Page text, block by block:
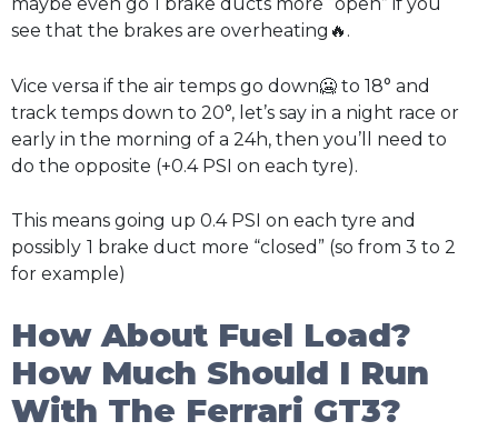
see that the brakes are overheating🔥.
Vice versa if the air temps go down🥶 to 18° and
track temps down to 20°, let’s say in a night race or
early in the morning of a 24h, then you’ll need to
do the opposite (+0.4 PSI on each tyre).
This means going up 0.4 PSI on each tyre and
possibly 1 brake duct more “closed” (so from 3 to 2
for example)
How About Fuel Load?
How Much Should I Run
With The Ferrari GT3?